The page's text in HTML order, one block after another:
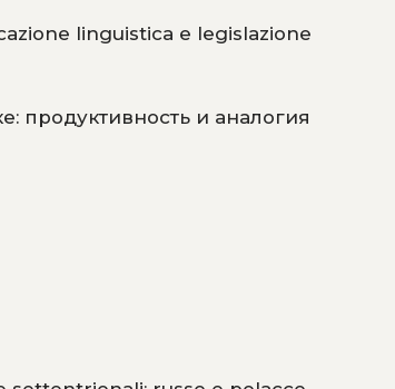
linguistica e legislazione
продуктивность и аналогия